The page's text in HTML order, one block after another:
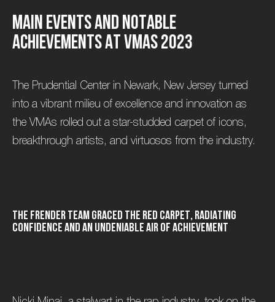
Main Eventsand Notable
AchievementsatVMAs2023
The Prudential Center in Newark, New Jersey turned
into a vibrant milieu of excellence and innovation as
the VMAs rolled out a star-studded carpet of icons,
breakthrough artists, and virtuosos from the industry.
the FRENDERteamgraced the red carpet,radiating
confidenceandanundeniableairofachievement